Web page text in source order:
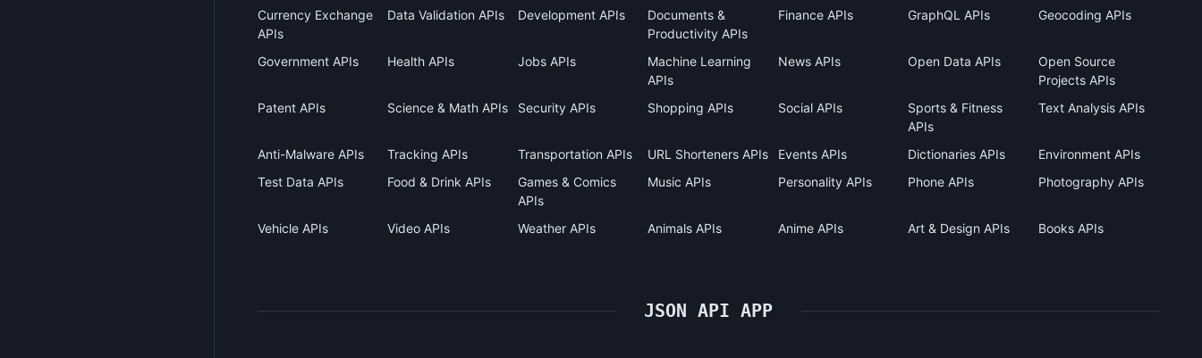
Currency Exchange
APIs
Data Validation APIs Development APIs
Documents &
Productivity APIs
Finance APIs GraphQL APIs Geocoding APIs
Government APIs Health APIs Jobs APIs
Machine Learning
APIs
News APIs Open Data APIs
Open Source
Projects APIs
Patent APIs
Science & Math APIs Security APIs Shopping APIs Social APIs
Sports & Fitness
APIs
Text Analysis APIs
Anti-Malware APIs Tracking APIs Transportation APIs URL Shorteners APIs Events APIs Dictionaries APIs
Environment APIs
Test Data APIs
Food & Drink APIs
Games & Comics
APIs
Music APIs Personality APIs Phone APIs Photography APIs
Vehicle APIs Video APIs Weather APIs Animals APIs Anime APIs Art & Design APIs Books APIs
JSON API APP